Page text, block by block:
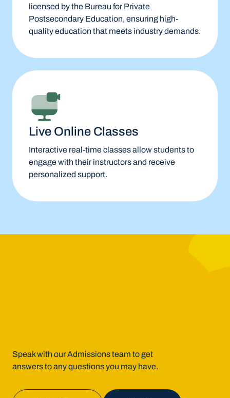
licensed by the Bureau for Private
Postsecondary Education, ensuring high-
quality education that meets industry demands.
Live Online Classes
Interactive real-time classes allow students to
engage with their instructors and receive
personalized support.
Speak with our Admissions team to get
answers to any questions you may have.